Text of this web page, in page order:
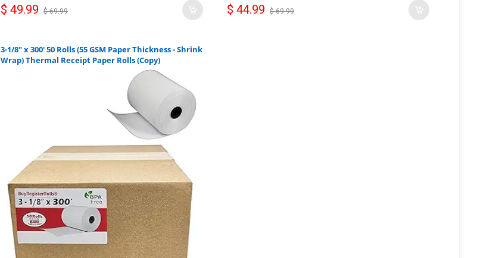
$ 49.99 $ 69.99 $ 44.99 $ 69.99
3-1/8" x 300' 50 Rolls (55 GSM Paper Thickness - Shrink
Wrap) Thermal Receipt Paper Rolls (Copy)